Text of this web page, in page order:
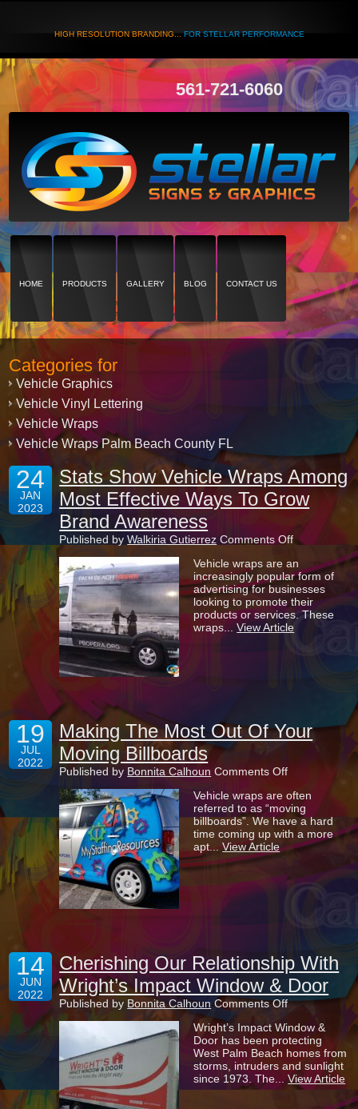
HIGH RESOLUTION BRANDING...FOR STELLAR PERFORMANCE
561-721-6060
HOME PRODUCTS GALLERY BLOG CONTACT US
Categories for
Vehicle Graphics
Vehicle Vinyl Lettering
Vehicle Wraps
Vehicle Wraps Palm Beach County FL
24
JAN
2023
Stats Show Vehicle Wraps Among
Most Effective Ways To Grow
Brand Awareness
Published byWalkiria Gutierrez Comments Offon
Show
Vehicle
Wraps
Among
Most
Effective
To
Vehicle wraps are an
increasingly popular form of
advertising for businesses
looking to promote their
products or services. These
wraps...View Article
19
JUL
2022
Making The Most Out Of Your
Moving Billboards
Published by Bonnita Calhoun Comments Offon
The
Most
Out
Of
Your
Billboards
Vehicle wraps are often
referred to as “moving
billboards”. We have a hard
time coming up with a more
apt...View Article
14
JUN
2022
Cherishing Our Relationship With
Wright’s Impact Window & Door
Published by Bonnita Calhoun Comments Offon
Our
Relationship
With
Wright’s
Impact
Window
Wright’s Impact Window &
Door has been protecting
West Palm Beach homes from
storms, intruders and sunlight
since 1973. The...View Article